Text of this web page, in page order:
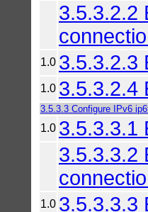
3.5.3.2.2
1.0 3.5.3.2.3
1.0 3.5.3.2.4
3.5.3.3 Configure IPv6
1.0 3.5.3.3.1
3.5.3.3.2
1.0 3.5.3.3.3